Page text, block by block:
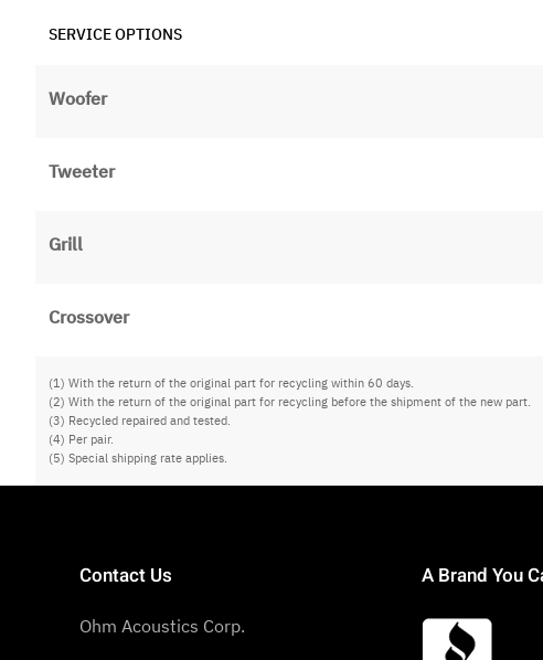
SERVICE OPTIONS
Woofer
Tweeter
Grill
Crossover
(1) With the return of the original part for recycling within 60 days.
(2) With the return of the original part for recycling before the shipment of the new part.
(3) Recycled repaired and tested.
(4) Per pair.
(5) Special shipping rate applies.
Contact Us
Ohm Acoustics Corp.
A Brand You